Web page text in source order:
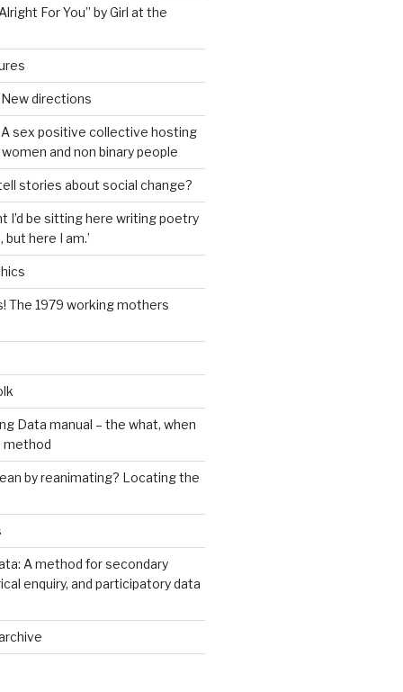
For You” by Girl at the
directions
sex positive collective hosting
and non binary people
stories about social change?
I’d be sitting here writing poetry
here I am.’
The 1979 working mothers
Data manual – the what, when
method
by reanimating? Locating the
A method for secondary
enquiry, and participatory data